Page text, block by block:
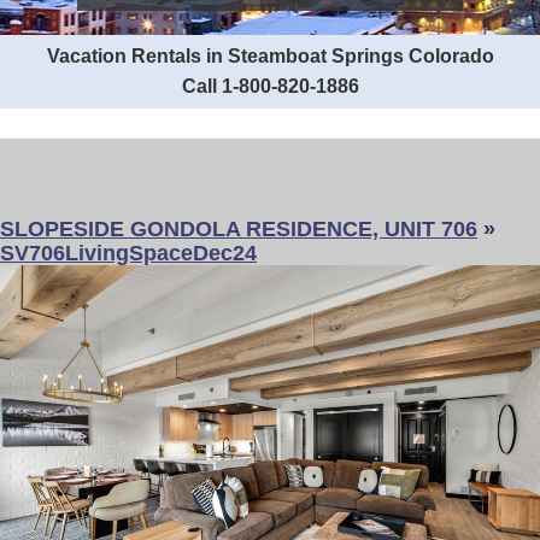
Vacation Rentals in Steamboat Springs Colorado
Call 1-800-820-1886
SLOPESIDE GONDOLA RESIDENCE, UNIT 706 »
SV706LivingSpaceDec24